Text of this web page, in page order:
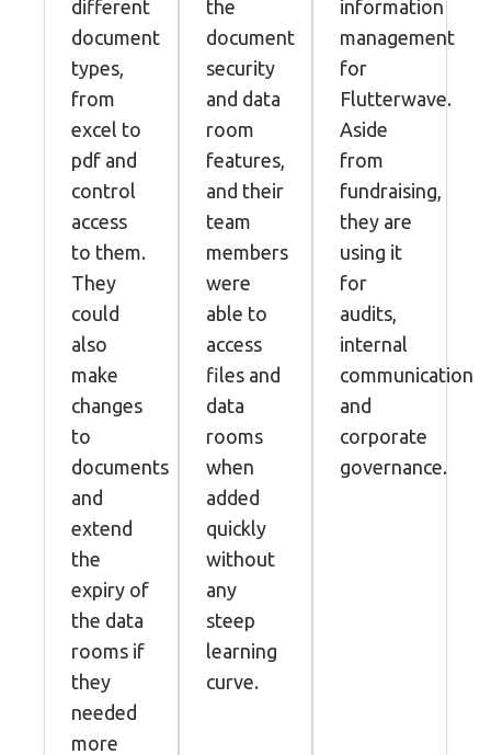
different
document
types,
from
excel to
pdf and
control
access
to them.
They
could
also
make
changes
to
documents
and
extend
the
expiry of
the data
rooms if
they
needed
more
the
document
security
and data
room
features,
and their
team
members
were
able to
access
files and
data
rooms
when
added
quickly
without
any
steep
learning
curve.
information
management
for
Flutterwave.
Aside
from
fundraising,
they are
using it
for
audits,
internal
communication
and
corporate
governance.